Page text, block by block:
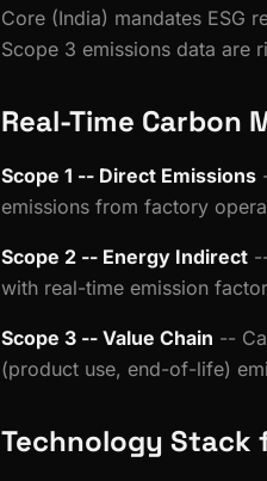
Core (India) mandates ESG
Scope 3 emissions data are
Real-Time Carbon
Scope 1 -- Direct Emissions
emissions from factory
Scope 2 -- Energy Indirect
with real-time emission
Scope 3 -- Value Chain --
(product use, end-of-life)
Technology Stack